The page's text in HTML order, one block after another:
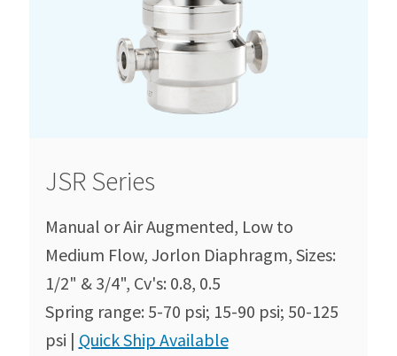
JSR Series
Manual or Air Augmented, Low to
Medium Flow, Jorlon Diaphragm, Sizes:
1/2" & 3/4", Cv's: 0.8, 0.5
Spring range: 5-70 psi; 15-90 psi; 50-125
psi | Quick Ship Available